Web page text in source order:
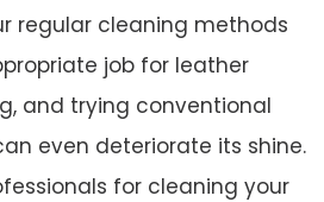
regular cleaning methods
job for leather
and trying conventional
even deteriorate its shine.
for cleaning your